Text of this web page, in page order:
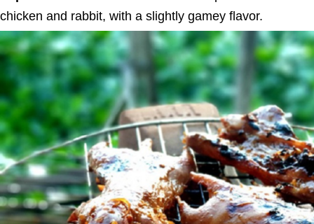
chicken and rabbit, with a slightly gamey flavor.